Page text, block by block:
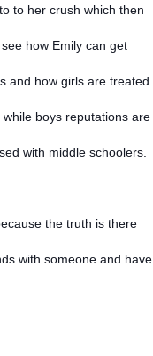
to her crush which then
how Emily can get
and how girls are treated
boys reputations are
with middle schoolers.
the truth is there
with someone and